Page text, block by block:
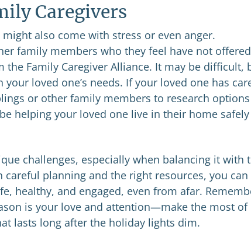
Caregivers
also come with stress or even anger.
family members who they feel have not offered
the Family Caregiver Alliance. It may be difficult,
loved one’s needs. If your loved one has
or other family members to research
helping your loved one live in their home
challenges, especially when balancing it with
planning and the right resources, you can
healthy, and engaged, even from afar.
is your love and attention—make the most of
lasts long after the holiday lights dim.